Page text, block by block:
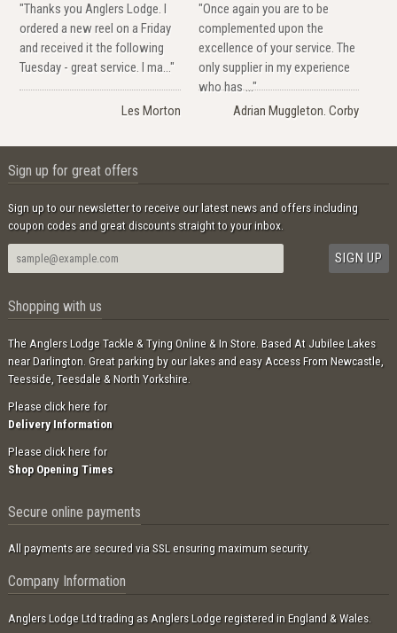
"Thanks you Anglers Lodge. I
ordered a new reel on a Friday
and received it the following
Tuesday - great service. I ma..."
Les Morton
"Once again you are to be
complemented upon the
excellence of your service. The
only supplier in my experience
who has ..."
Adrian Muggleton. Corby
Sign up for great offers
Sign up to our newsletter to receive our latest news and offers including
coupon codes and great discounts straight to your inbox.
Shopping with us
The Anglers Lodge Tackle & Tying Online & In Store. Based At Jubilee Lakes
near Darlington. Great parking by our lakes and easy Access From Newcastle,
Teesside, Teesdale & North Yorkshire.
Please click here for
Delivery Information
Please click here for
Shop Opening Times
Secure online payments
All payments are secured via SSL ensuring maximum security.
Company Information
Anglers Lodge Ltd trading as Anglers Lodge registered in England & Wales.